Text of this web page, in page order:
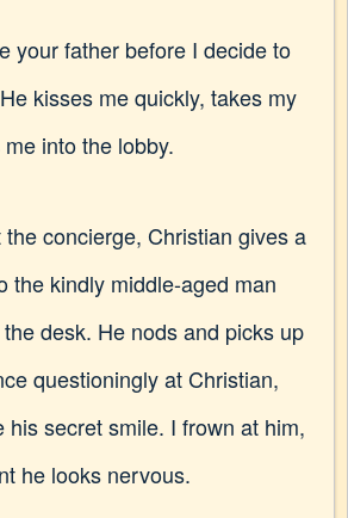
your father before I decide to
kisses me quickly, takes my
into the lobby.
concierge, Christian gives a
the kindly middle-aged man
desk. He nods and picks up
questioningly at Christian,
his secret smile. I frown at him,
he looks nervous.